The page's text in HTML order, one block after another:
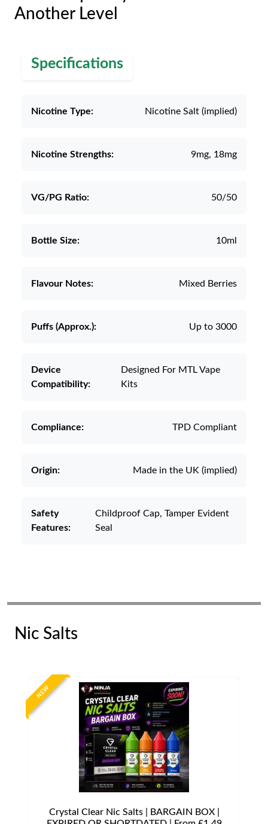
Another Level
Specifications
Nicotine Type: Nicotine Salt (implied)
Nicotine Strengths: 9mg, 18mg
VG/PG Ratio: 50/50
Bottle Size: 10ml
Flavour Notes: Mixed Berries
Puffs (Approx.): Up to 3000
Device
Compatibility:
Designed For MTL Vape
Kits
Compliance: TPD Compliant
Origin: Made in the UK (implied)
Safety
Features:
Childproof Cap, Tamper Evident
Seal
Nic Salts
NEW
Crystal Clear Nic Salts | BARGAIN BOX |